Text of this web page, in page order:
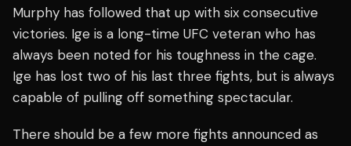
Murphy has followed that up with six consecutive
victories. Ige is a long-time UFC veteran who has
always been noted for his toughness in the cage.
Ige has lost two of his last three fights, but is always
capable of pulling off something spectacular.
There should be a few more fights announced as